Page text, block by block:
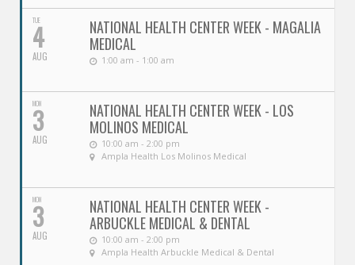
TUE
4
AUG
NATIONAL HEALTH CENTER WEEK - MAGALIA
MEDICAL
1:00 am - 1:00 am
MON
3
AUG
NATIONAL HEALTH CENTER WEEK - LOS
MOLINOS MEDICAL
10:00 am - 2:00 pm
Ampla Health Los Molinos Medical
MON
3
AUG
NATIONAL HEALTH CENTER WEEK -
ARBUCKLE MEDICAL & DENTAL
10:00 am - 2:00 pm
Ampla Health Arbuckle Medical & Dental